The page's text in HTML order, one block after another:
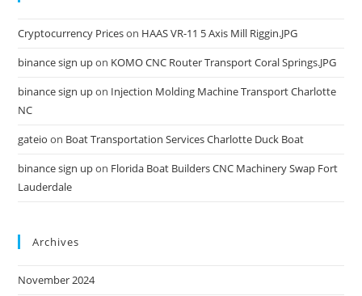
Cryptocurrency Priceson HAAS VR-11 5 Axis Mill Riggin.JPG
binance sign upon KOMO CNC Router Transport Coral Springs.JPG
binance sign upon Injection Molding Machine Transport Charlotte
NC
gateio on Boat Transportation Services Charlotte Duck Boat
binance sign upon Florida Boat Builders CNC Machinery Swap Fort
Lauderdale
Archives
November 2024